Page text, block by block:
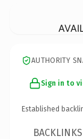
AUTHORITY
Sign in to
Established
BACKLINKS